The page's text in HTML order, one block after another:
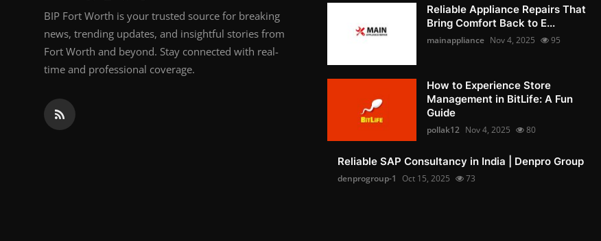
BIP Fort Worth is your trusted source for breaking
news, trending updates, and insightful stories from
Fort Worth and beyond. Stay connected with real-
time and professional coverage.
Reliable Appliance Repairs That
Bring Comfort Back to E...
mainappliance Nov 4, 2025 95
How to Experience Store
Management in BitLife: A Fun
Guide
pollak12 Nov 4, 2025 80
Reliable SAP Consultancy in India | Denpro Group
denprogroup-1 Oct 15, 2025 73